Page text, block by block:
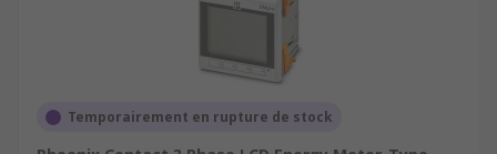
Temporairement en rupture de stock